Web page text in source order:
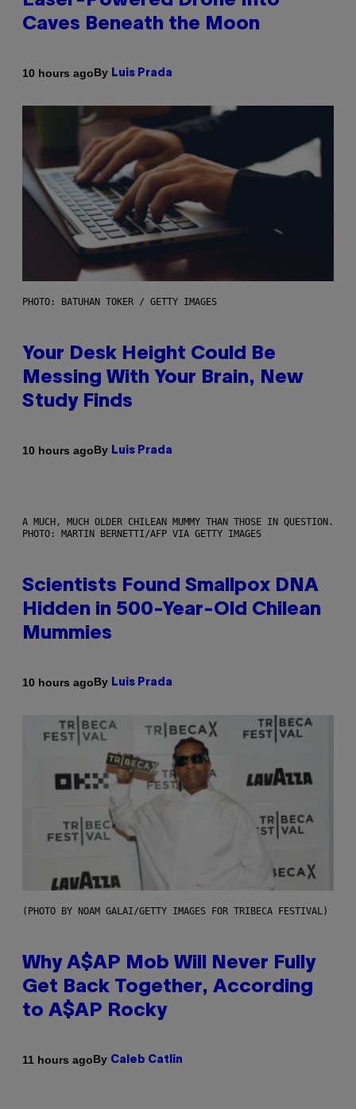
Caves Beneath the Moon
10 hours agoBy Luis Prada
PHOTO: BATUHAN TOKER / GETTY IMAGES
Your Desk Height Could Be
Messing With Your Brain, New
Study Finds
10 hours agoBy Luis Prada
A MUCH, MUCH OLDER CHILEAN MUMMY THAN THOSE IN QUESTION.
PHOTO: MARTIN BERNETTI/AFP VIA GETTY IMAGES
Scientists Found Smallpox DNA
Hidden in 500-Year-Old Chilean
Mummies
10 hours agoBy Luis Prada
(PHOTO BY NOAM GALAI/GETTY IMAGES FOR TRIBECA FESTIVAL)
Why A$AP Mob Will Never Fully
Get Back Together, According
to A$AP Rocky
11 hours agoBy Caleb Catlin